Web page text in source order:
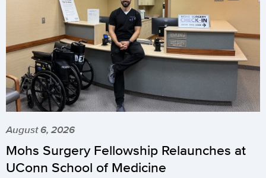
August 6, 2026
Mohs Surgery Fellowship Relaunches at
UConn School of Medicine